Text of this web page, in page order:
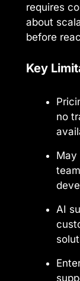
requires
about
before
Key
no
May
AI